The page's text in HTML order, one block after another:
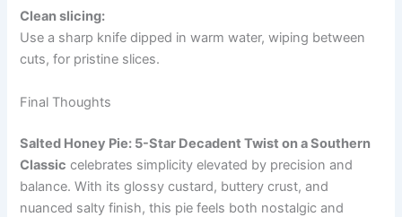
Clean slicing:
Use a sharp knife dipped in warm water, wiping between
cuts, for pristine slices.
Final Thoughts
Salted Honey Pie: 5-Star Decadent Twist on a Southern
Classic celebrates simplicity elevated by precision and
balance. With its glossy custard, buttery crust, and
nuanced salty finish, this pie feels both nostalgic and